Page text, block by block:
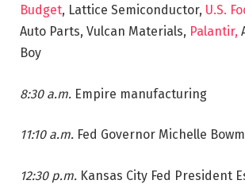
Budget, Lattice Semiconductor, U.S.
Auto Parts, Vulcan Materials, Palantir,
Boy
8:30 a.m. Empire manufacturing
11:10 a.m. Fed Governor Michelle
12:30 p.m. Kansas City Fed President